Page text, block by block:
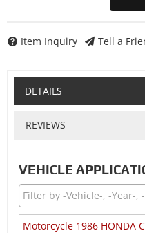
Item Inquiry Tell a
DETAILS
REVIEWS
VEHICLE
Motorcycle 1986 HONDA